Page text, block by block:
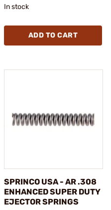
In stock
ADD TO CART
SPRINCO USA - AR .308
ENHANCED SUPER DUTY
EJECTOR SPRINGS